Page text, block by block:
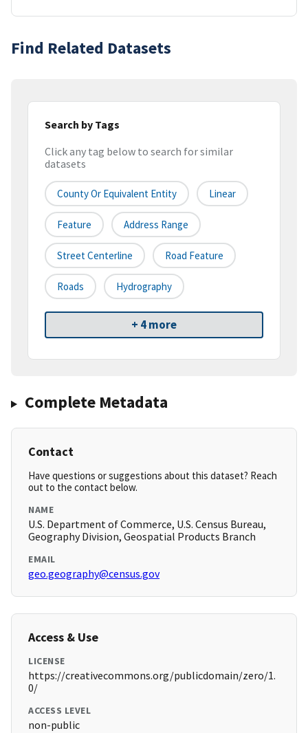
Find Related Datasets
Search by Tags
Click any tag below to search for similar
datasets
County Or Equivalent Entity Linear
Feature Address Range
Street Centerline Road Feature
Roads Hydrography
+ 4 more
Complete Metadata
Contact
Have questions or suggestions about this dataset? Reach
out to the contact below.
NAME
U.S. Department of Commerce, U.S. Census Bureau,
Geography Division, Geospatial Products Branch
EMAIL
geo.geography@census.gov
Access & Use
LICENSE
https://creativecommons.org/publicdomain/zero/1.
0/
ACCESS LEVEL
non-public